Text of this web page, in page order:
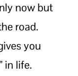
now but
road.
you
in life.